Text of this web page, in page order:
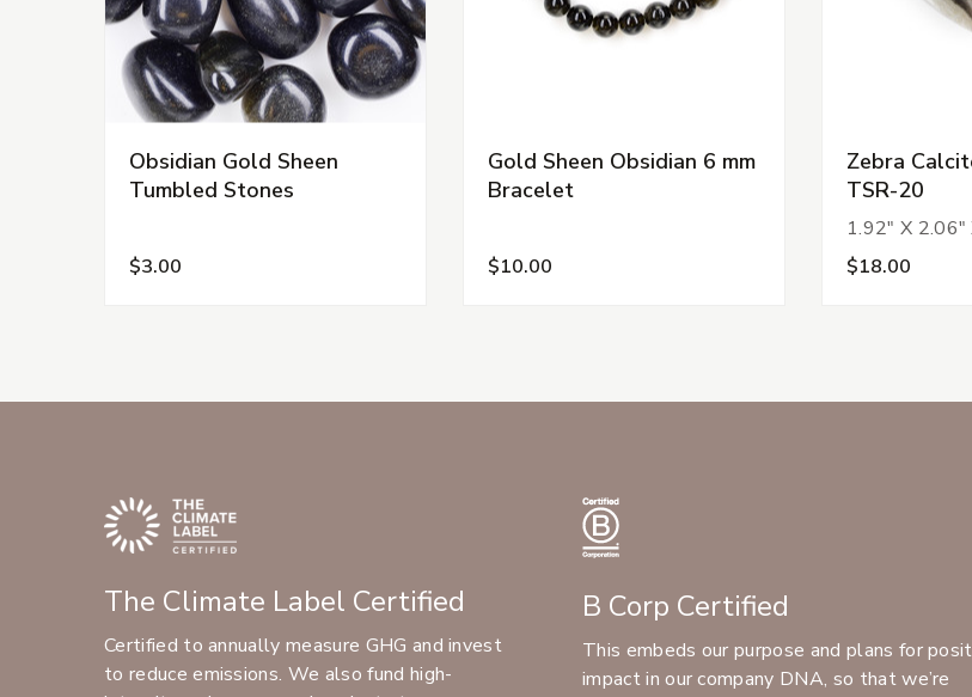
Obsidian Gold Sheen
Tumbled Stones
$3.00
Gold Sheen Obsidian 6 mm
Bracelet
$10.00
Zebra
TSR-20
1.92" X 2.06"
$18.00
The Climate Label Certified
Certified to annually measure GHG and invest
to reduce emissions. We also fund high-
B Corp Certified
This embeds our purpose and plans for
impact in our company DNA, so that we’re